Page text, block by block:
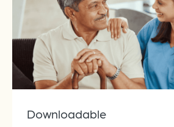
Downloadable